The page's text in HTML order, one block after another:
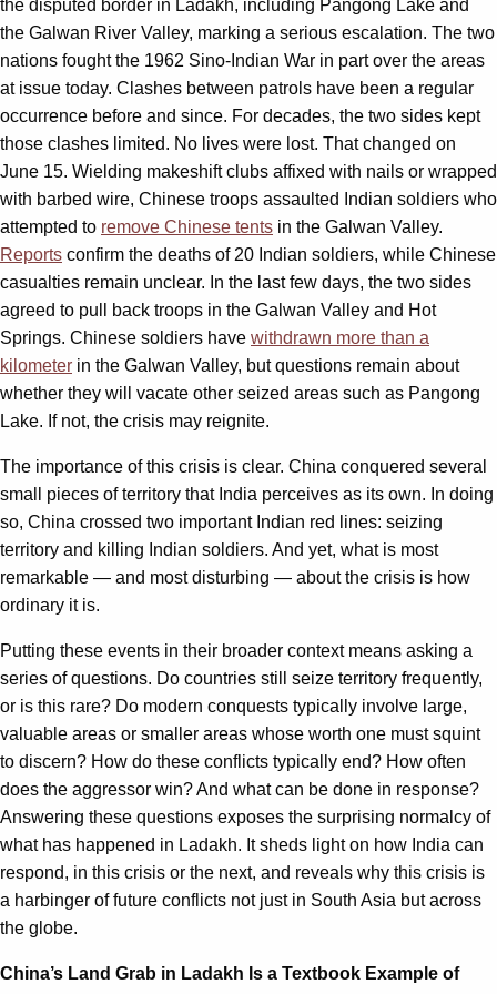
the disputed border in Ladakh, including Pangong Lake and
the Galwan River Valley, marking a serious escalation. The two
nations fought the 1962 Sino-Indian War in part over the areas
at issue today. Clashes between patrols have been a regular
occurrence before and since. For decades, the two sides kept
those clashes limited. No lives were lost. That changed on
June 15. Wielding makeshift clubs affixed with nails or wrapped
with barbed wire, Chinese troops assaulted Indian soldiers who
attempted to remove Chinese tents in the Galwan Valley.
Reports confirm the deaths of 20 Indian soldiers, while Chinese
casualties remain unclear. In the last few days, the two sides
agreed to pull back troops in the Galwan Valley and Hot
Springs. Chinese soldiers have withdrawn more than a
kilometer in the Galwan Valley, but questions remain about
whether they will vacate other seized areas such as Pangong
Lake. If not, the crisis may reignite.
The importance of this crisis is clear. China conquered several
small pieces of territory that India perceives as its own. In doing
so, China crossed two important Indian red lines: seizing
territory and killing Indian soldiers. And yet, what is most
remarkable — and most disturbing — about the crisis is how
ordinary it is.
Putting these events in their broader context means asking a
series of questions. Do countries still seize territory frequently,
or is this rare? Do modern conquests typically involve large,
valuable areas or smaller areas whose worth one must squint
to discern? How do these conflicts typically end? How often
does the aggressor win? And what can be done in response?
Answering these questions exposes the surprising normalcy of
what has happened in Ladakh. It sheds light on how India can
respond, in this crisis or the next, and reveals why this crisis is
a harbinger of future conflicts not just in South Asia but across
the globe.
China’s Land Grab in Ladakh Is a Textbook Example of